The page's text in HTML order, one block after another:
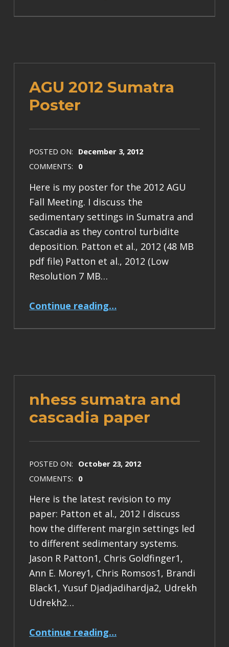
AGU 2012 Sumatra
Poster
POSTED ON: December 3, 2012
COMMENTS: 0
Here is my poster for the 2012 AGU
Fall Meeting. I discuss the
sedimentary settings in Sumatra and
Cascadia as they control turbidite
deposition. Patton et al., 2012 (48 MB
pdf file) Patton et al., 2012 (Low
Resolution 7 MB…
Continue reading…
nhess sumatra and
cascadia paper
POSTED ON: October 23, 2012
COMMENTS: 0
Here is the latest revision to my
paper: Patton et al., 2012 I discuss
how the different margin settings led
to different sedimentary systems.
Jason R Patton1, Chris Goldfinger1,
Ann E. Morey1, Chris Romsos1, Brandi
Black1, Yusuf Djadjadihardja2, Udrekh
Udrekh2…
Continue reading…